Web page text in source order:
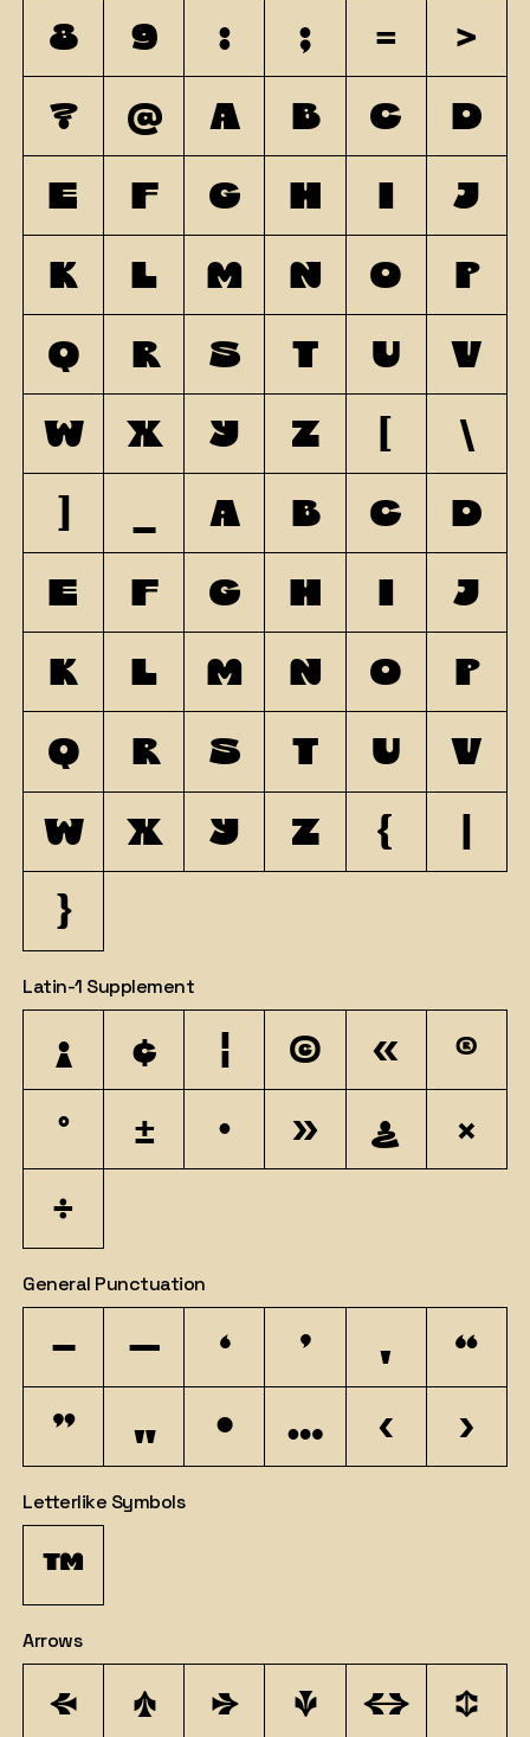
8 9 : ; = >
? @ A B C D
E F G H J
K L M N O P
Q R S T U V
W X Y Z \
a b c d
e f g h j
k l m n o p
q r s t u v
w x y z {
}
Latin-1 Supplement
¡ ¢ ¦ © « ®
° ± · » ¿ ×
÷
General Punctuation
– — ‘ ’ ‚ “
” „ • … ‹ ›
Letterlike Symbols
™
Arrows
← ↑ → ↓ ↔ ↕